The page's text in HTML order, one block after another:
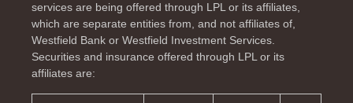
services are being offered through LPL or its affiliates,
which are separate entities from, and not affiliates of,
Westfield Bank or Westfield Investment Services.
Securities and insurance offered through LPL or its
affiliates are: